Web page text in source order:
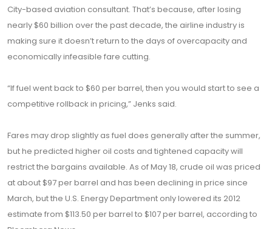
City-based aviation consultant. That’s because, after losing
nearly $60 billion over the past decade, the airline industry is
making sure it doesn’t return to the days of overcapacity and
economically infeasible fare cutting.
“If fuel went back to $60 per barrel, then you would start to see a
competitive rollback in pricing,” Jenks said.
Fares may drop slightly as fuel does generally after the summer,
but he predicted higher oil costs and tightened capacity will
restrict the bargains available. As of May 18, crude oil was priced
at about $97 per barrel and has been declining in price since
March, but the U.S. Energy Department only lowered its 2012
estimate from $113.50 per barrel to $107 per barrel, according to